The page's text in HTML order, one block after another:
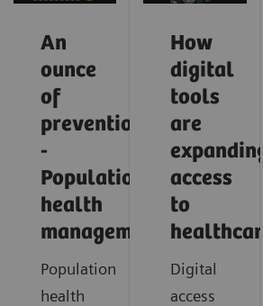
An
ounce
of
prevention
-
Population
health
management
Population
health
How
digital
tools
are
expanding
access
to
healthcare
Digital
access